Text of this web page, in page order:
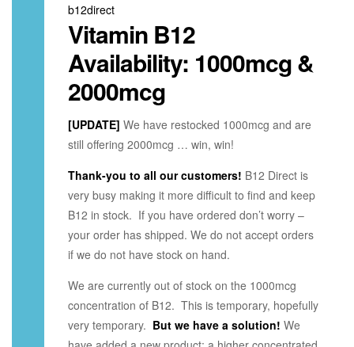
b12direct
Vitamin B12
Availability: 1000mcg &
2000mcg
[UPDATE] We have restocked 1000mcg and are
still offering 2000mcg … win, win!
Thank-you to all our customers! B12 Direct is
very busy making it more difficult to find and keep
B12 in stock. If you have ordered don’t worry –
your order has shipped. We do not accept orders
if we do not have stock on hand.
We are currently out of stock on the 1000mcg
concentration of B12. This is temporary, hopefully
very temporary. But we have a solution! We